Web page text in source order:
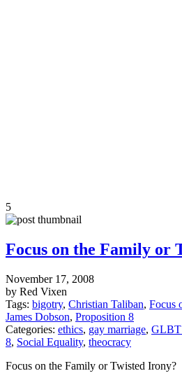
5
Focus on the Family or
November 17, 2008
by Red Vixen
Tags: bigotry, Christian Taliban, Focus
James Dobson, Proposition 8
Categories: ethics, gay marriage, GLBT
8, Social Equality, theocracy
Focus on the Family or Twisted Irony?